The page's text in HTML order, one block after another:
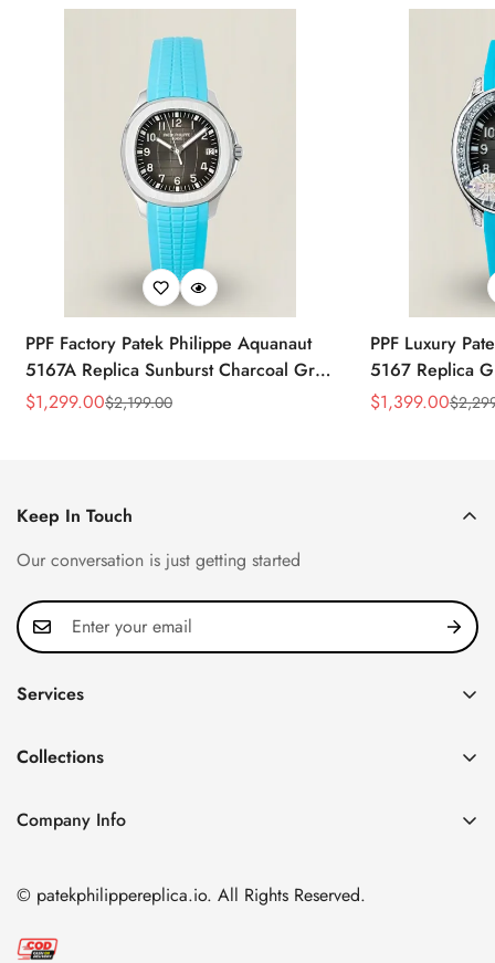
PPF Factory Patek Philippe Aquanaut
5167A Replica Sunburst Charcoal Gray
Dial Tiffany Blue Rubber Strap Luxury
Sale
$1,299.00
Regular
$2,199.00
PPF Luxury
5167 Replica
Diamond-Set
Sale
$1,399.00
Regular
$
Keep In Touch
Our conversation is just getting started
Services
FAQ
About us
Shipping & Delivery
Collections
Nautilus
Twenty~4
Cubitus
Company Info
Nanshan District, Shenzhen, Guangdong Province, China
Email:
© patekphilippereplica.io. All Rights Reserved.